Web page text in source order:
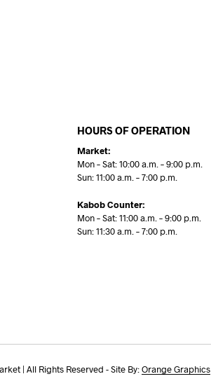
HOURS OF OPERATION
Market:
Mon – Sat: 10:00 a.m. – 9:00 p.m.
Sun: 11:00 a.m. – 7:00 p.m.
Kabob Counter:
Mon – Sat: 11:00 a.m. – 9:00 p.m.
Sun: 11:30 a.m. – 7:00 p.m.
| All Rights Reserved - Site By:Orange Graphics